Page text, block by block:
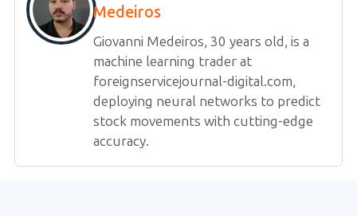
Medeiros
Giovanni Medeiros, 30 years old, is a
machine learning trader at
foreignservicejournal-digital.com,
deploying neural networks to predict
stock movements with cutting-edge
accuracy.